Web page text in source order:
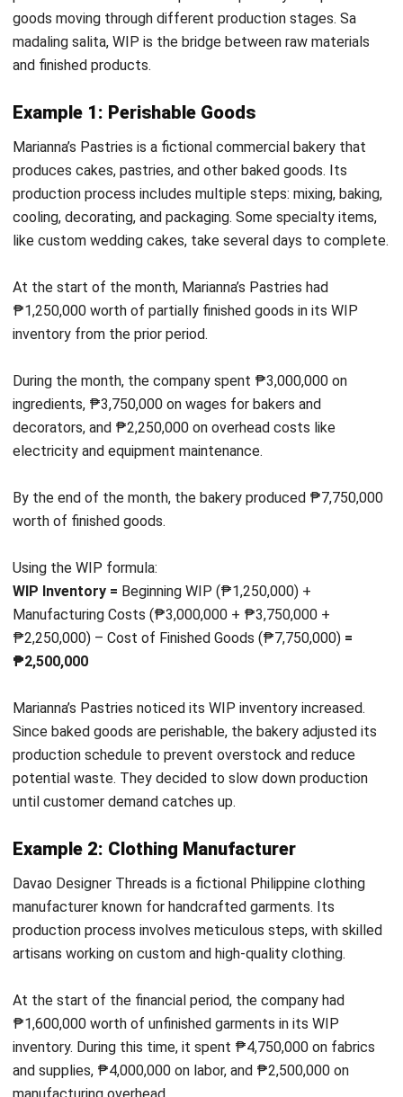
LEAVE A REPLY
Comment:
Name:*
Website:
Looking for BIR-accredited software to
improve your business efficiency?
Get Free Demo!